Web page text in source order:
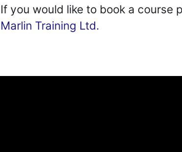
If you would like to book a course
Marlin Training Ltd.